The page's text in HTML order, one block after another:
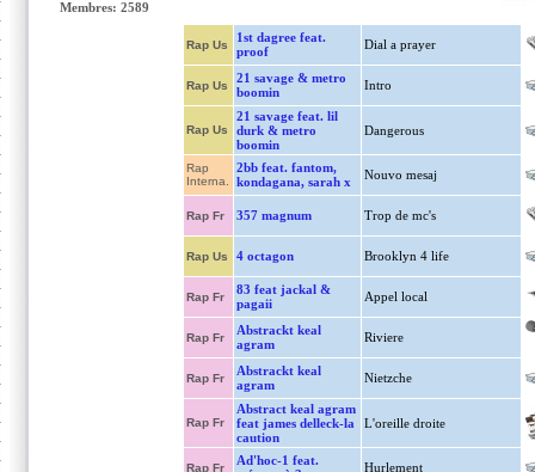
Membres: 2589
Rap Us
1st dagree feat.
proof
Dial a prayer
Rap Us
21 savage & metro
boomin
Intro
Rap Us
21 savage feat. lil
durk & metro
boomin
Dangerous
Rap
Interna.
2bb feat. fantom,
kondagana, sarah x
Nouvo mesaj
Rap Fr 357 magnum Trop de mc's
Rap Us 4 octagon Brooklyn 4 life
Rap Fr
83 feat jackal &
pagaii
Appel local
Rap Fr
Abstrackt keal
agram
Riviere
Rap Fr
Abstrackt keal
agram
Nietzche
Rap Fr
Abstract keal agram
feat james delleck-la
caution
L'oreille droite
Rap Fr
Ad'hoc-1 feat.
Hurlement